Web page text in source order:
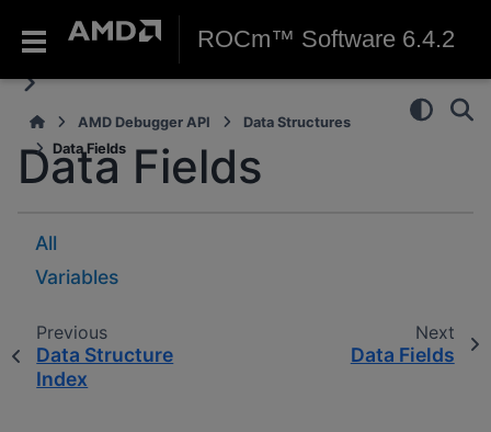
ROCm™ Software 6.4.2
AMD Debugger API
Data Structures
Data Fields
Data Fields
All
Variables
Previous
Data Structure
Index
Next
Data Fields